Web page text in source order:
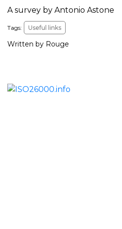
A survey by Antonio Astone
Tags: Useful links
Written by Rouge